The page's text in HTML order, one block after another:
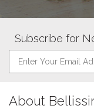
Subscribe for
About